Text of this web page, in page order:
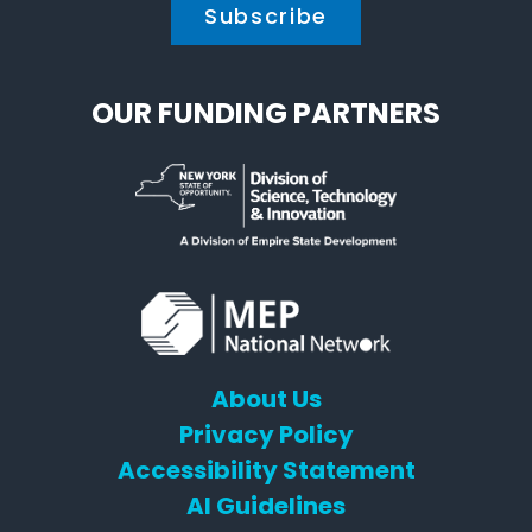
OUR FUNDING PARTNERS
About Us
Privacy Policy
Accessibility Statement
AI Guidelines